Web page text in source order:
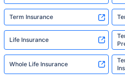
Term Insurance
Life Insurance
Whole Life Insurance